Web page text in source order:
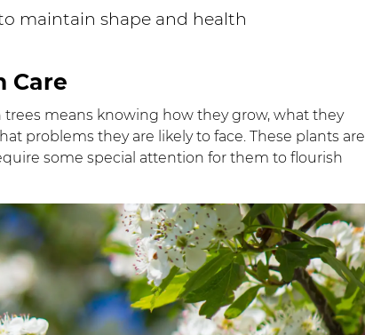
maintain shape and health
Care
means knowing how they grow, what they
problems they are likely to face. These plants are
some special attention for them to flourish